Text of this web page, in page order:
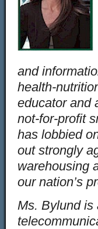
and
health-
educator and
not-for-profit
has lobbied
out strongly
warehousing
our nation’s
Ms. Bylund is